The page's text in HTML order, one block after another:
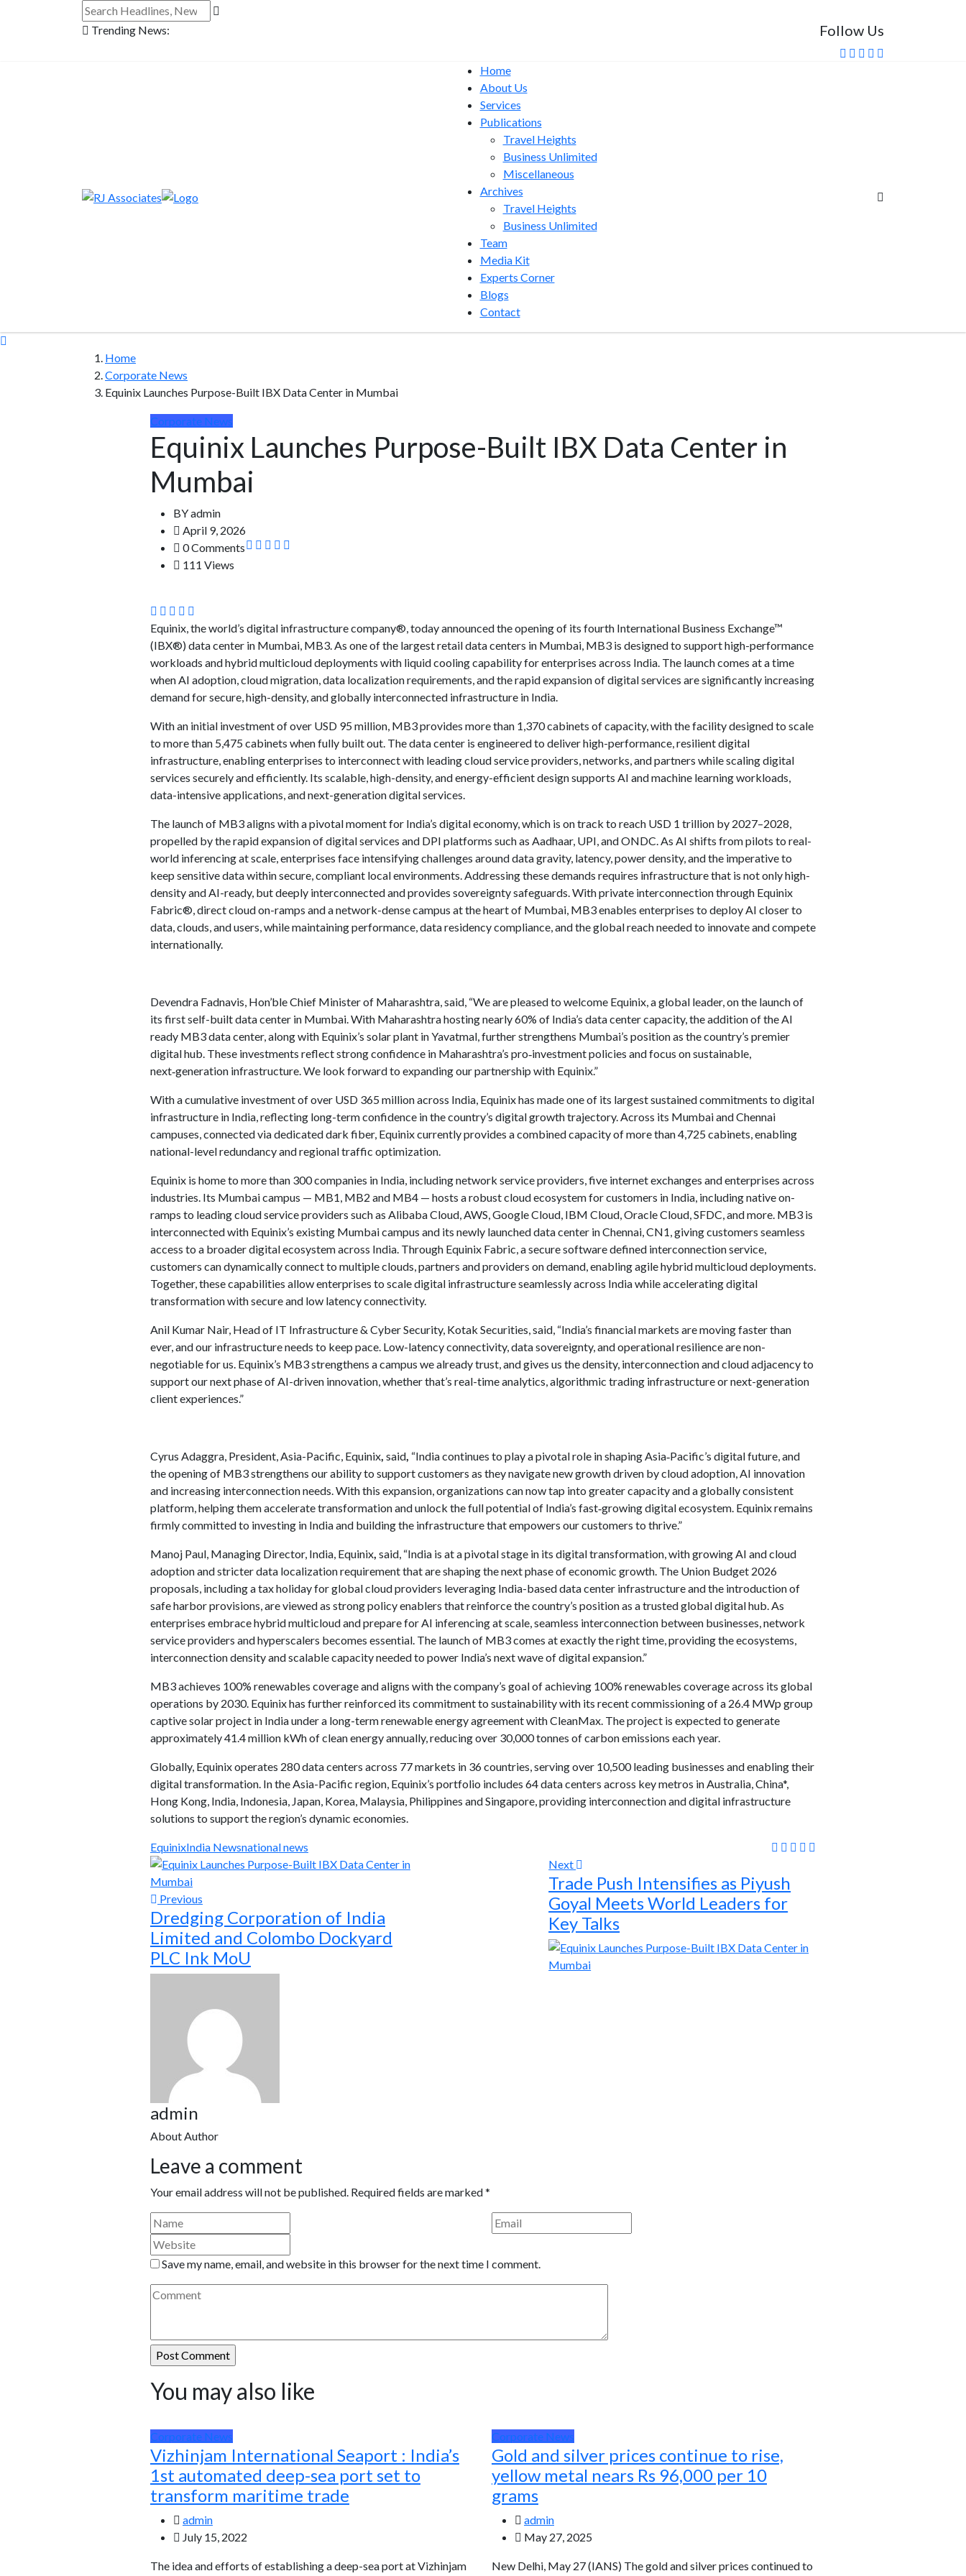
Trending News: Follow Us
Home
About Us
Services
Publications
Travel Heights
Business Unlimited
Miscellaneous
Archives
Travel Heights
Business Unlimited
Team
Media Kit
Experts Corner
Blogs
Contact
Home
Corporate News
Equinix Launches Purpose-Built IBX Data Center in Mumbai
Corporate News
Equinix Launches Purpose-Built IBX Data Center in
Mumbai
BYadmin
April 9, 2026
0 Comments
111 Views
Equinix, the world’s digital infrastructure company®, today announced the opening of its fourth International Business Exchange™
(IBX®) data center in Mumbai, MB3. As one of the largest retail data centers in Mumbai, MB3 is designed to support high-performance
workloads and hybrid multicloud deployments with liquid cooling capability for enterprises across India. The launch comes at a time
when AI adoption, cloud migration, data localization requirements, and the rapid expansion of digital services are significantly increasing
demand for secure, high-density, and globally interconnected infrastructure in India.
With an initial investment of over USD 95 million, MB3 provides more than 1,370 cabinets of capacity, with the facility designed to scale
to more than 5,475 cabinets when fully built out. The data center is engineered to deliver high-performance, resilient digital
infrastructure, enabling enterprises to interconnect with leading cloud service providers, networks, and partners while scaling digital
services securely and efficiently. Its scalable, high-density, and energy-efficient design supports AI and machine learning workloads,
data-intensive applications, and next-generation digital services.
The launch of MB3 aligns with a pivotal moment for India’s digital economy, which is on track to reach USD 1 trillion by 2027–2028,
propelled by the rapid expansion of digital services and DPI platforms such as Aadhaar, UPI, and ONDC. As AI shifts from pilots to real-
world inferencing at scale, enterprises face intensifying challenges around data gravity, latency, power density, and the imperative to
keep sensitive data within secure, compliant local environments. Addressing these demands requires infrastructure that is not only high-
density and AI-ready, but deeply interconnected and provides sovereignty safeguards. With private interconnection through Equinix
Fabric®, direct cloud on-ramps and a network-dense campus at the heart of Mumbai, MB3 enables enterprises to deploy AI closer to
data, clouds, and users, while maintaining performance, data residency compliance, and the global reach needed to innovate and compete
internationally.
Devendra Fadnavis, Hon’ble Chief Minister of Maharashtra, said, “We are pleased to welcome Equinix, a global leader, on the launch of
its first self-built data center in Mumbai. With Maharashtra hosting nearly 60% of India’s data center capacity, the addition of the AI
ready MB3 data center, along with Equinix’s solar plant in Yavatmal, further strengthens Mumbai’s position as the country’s premier
digital hub. These investments reflect strong confidence in Maharashtra’s pro‑investment policies and focus on sustainable,
next‑generation infrastructure. We look forward to expanding our partnership with Equinix.”
With a cumulative investment of over USD 365 million across India, Equinix has made one of its largest sustained commitments to digital
infrastructure in India, reflecting long-term confidence in the country’s digital growth trajectory. Across its Mumbai and Chennai
campuses, connected via dedicated dark fiber, Equinix currently provides a combined capacity of more than 4,725 cabinets, enabling
national-level redundancy and regional traffic optimization.
Equinix is home to more than 300 companies in India, including network service providers, five internet exchanges and enterprises across
industries. Its Mumbai campus — MB1, MB2 and MB4 — hosts a robust cloud ecosystem for customers in India, including native on-
ramps to leading cloud service providers such as Alibaba Cloud, AWS, Google Cloud, IBM Cloud, Oracle Cloud, SFDC, and more. MB3 is
interconnected with Equinix’s existing Mumbai campus and its newly launched data center in Chennai, CN1, giving customers seamless
access to a broader digital ecosystem across India. Through Equinix Fabric, a secure software defined interconnection service,
customers can dynamically connect to multiple clouds, partners and providers on demand, enabling agile hybrid multicloud deployments.
Together, these capabilities allow enterprises to scale digital infrastructure seamlessly across India while accelerating digital
transformation with secure and low latency connectivity.
Anil Kumar Nair, Head of IT Infrastructure & Cyber Security, Kotak Securities, said, “India’s financial markets are moving faster than
ever, and our infrastructure needs to keep pace. Low-latency connectivity, data sovereignty, and operational resilience are non-
negotiable for us. Equinix’s MB3 strengthens a campus we already trust, and gives us the density, interconnection and cloud adjacency to
support our next phase of AI-driven innovation, whether that’s real-time analytics, algorithmic trading infrastructure or next-generation
client experiences.”
Cyrus Adaggra, President, Asia-Pacific, Equinix, said, “India continues to play a pivotal role in shaping Asia‑Pacific’s digital future, and
the opening of MB3 strengthens our ability to support customers as they navigate new growth driven by cloud adoption, AI innovation
and increasing interconnection needs. With this expansion, organizations can now tap into greater capacity and a globally consistent
platform, helping them accelerate transformation and unlock the full potential of India’s fast‑growing digital ecosystem. Equinix remains
firmly committed to investing in India and building the infrastructure that empowers our customers to thrive.”
Manoj Paul, Managing Director, India, Equinix, said, “India is at a pivotal stage in its digital transformation, with growing AI and cloud
adoption and stricter data localization requirement that are shaping the next phase of economic growth. The Union Budget 2026
proposals, including a tax holiday for global cloud providers leveraging India-based data center infrastructure and the introduction of
safe harbor provisions, are viewed as strong policy enablers that reinforce the country’s position as a trusted global digital hub. As
enterprises embrace hybrid multicloud and prepare for AI inferencing at scale, seamless interconnection between businesses, network
service providers and hyperscalers becomes essential. The launch of MB3 comes at exactly the right time, providing the ecosystems,
interconnection density and scalable capacity needed to power India’s next wave of digital expansion.”
MB3 achieves 100% renewables coverage and aligns with the company’s goal of achieving 100% renewables coverage across its global
operations by 2030. Equinix has further reinforced its commitment to sustainability with its recent commissioning of a 26.4 MWp group
captive solar project in India under a long-term renewable energy agreement with CleanMax. The project is expected to generate
approximately 41.4 million kWh of clean energy annually, reducing over 30,000 tonnes of carbon emissions each year.
Globally, Equinix operates 280 data centers across 77 markets in 36 countries, serving over 10,500 leading businesses and enabling their
digital transformation. In the Asia-Pacific region, Equinix’s portfolio includes 64 data centers across key metros in Australia, China*,
Hong Kong, India, Indonesia, Japan, Korea, Malaysia, Philippines and Singapore, providing interconnection and digital infrastructure
solutions to support the region’s dynamic economies.
EquinixIndia Newsnational news
Previous
Dredging Corporation of India
Limited and Colombo Dockyard
PLC Ink MoU
Next
Trade Push Intensifies as Piyush
Goyal Meets World Leaders for
Key Talks
admin
About Author
Leave a comment
Your email address will not be published. Required fields are marked*
Save my name, email, and website in this browser for the next time I comment.
You may also like
Corporate News
Vizhinjam International Seaport : India’s
1st automated deep-sea port set to
transform maritime trade
admin
July 15, 2022
The idea and efforts of establishing a deep-sea port at Vizhinjam
Corporate News
Gold and silver prices continue to rise,
yellow metal nears Rs 96,000 per 10
grams
admin
May 27, 2025
New Delhi, May 27 (IANS) The gold and silver prices continued to